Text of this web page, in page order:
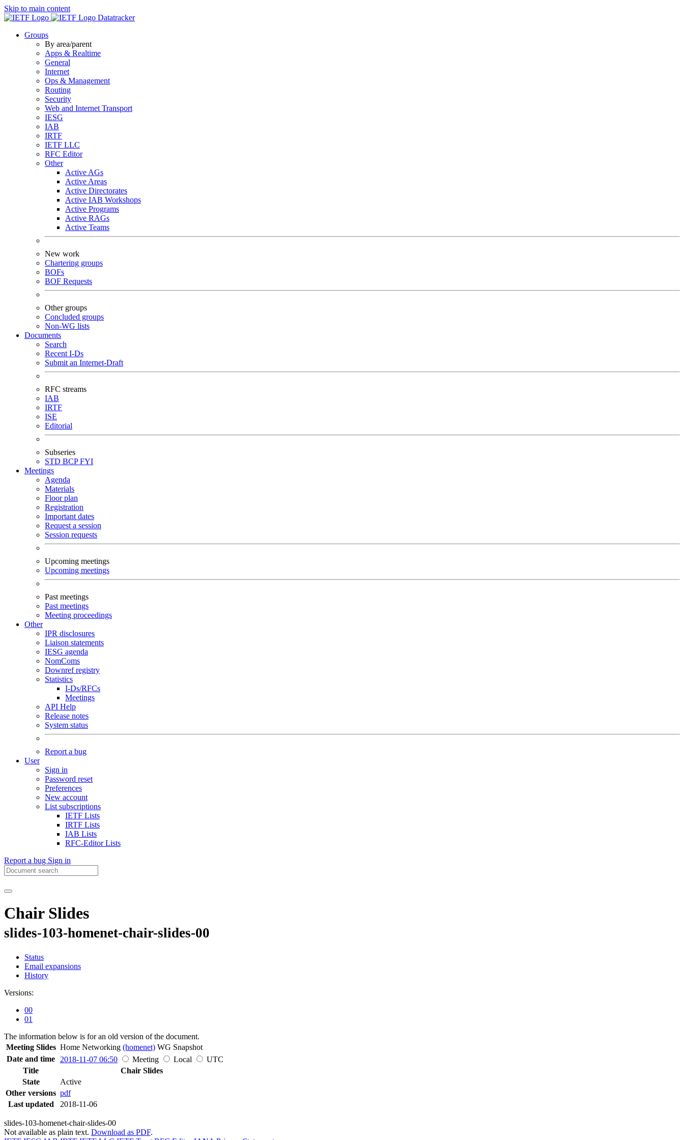
Skip to main content
Datatracker
Groups
By area/parent
Apps & Realtime
General
Internet
Ops & Management
Routing
Security
Web and Internet Transport
IESG
IAB
IRTF
IETF LLC
RFC Editor
Other
Active AGs
Active Areas
Active Directorates
Active IAB Workshops
Active Programs
Active RAGs
Active Teams
New work
Chartering groups
BOFs
BOF Requests
Other groups
Concluded groups
Non-WG lists
Documents
Search
Recent I-Ds
Submit an Internet-Draft
RFC streams
IAB
IRTF
ISE
Editorial
Subseries
STD BCPFYI
Meetings
Agenda
Materials
Floor plan
Registration
Important dates
Request a session
Session requests
Upcoming meetings
Upcoming meetings
Past meetings
Past meetings
Meeting proceedings
Other
IPR disclosures
Liaison statements
IESG agenda
NomComs
Downref registry
Statistics
I-Ds/RFCs
Meetings
API Help
Release notes
System status
Report a bug
User
Sign in
Password reset
Preferences
New account
List subscriptions
IETF Lists
IRTF Lists
IAB Lists
RFC-Editor Lists
Report a bug Sign in
Chair Slides
slides-103-homenet-chair-slides-00
Status
Email expansions
History
Versions:
00
01
The information below is for an old version of the document.
Meeting Slides Home Networking (homenet) WG Snapshot
Date and time
2018-11-07 06:50 Meeting Local
UTC
Title
Chair Slides
State
Active
Other versions pdf
Last updated
2018-11-06
slides-103-homenet-chair-slides-00
Not available as plain text. Download as PDF.